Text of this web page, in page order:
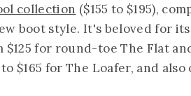
collection ($155 to $195),
boot style. It's beloved for
$125 for round-toe The Flat
$165 for The Loafer, and also